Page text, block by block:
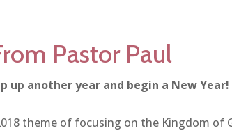
Pastor Paul
up another year and begin a New Year!
theme of focusing on the Kingdom of